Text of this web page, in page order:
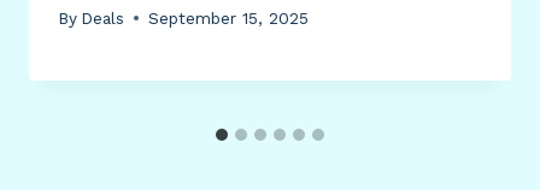
By Deals September 15, 2025